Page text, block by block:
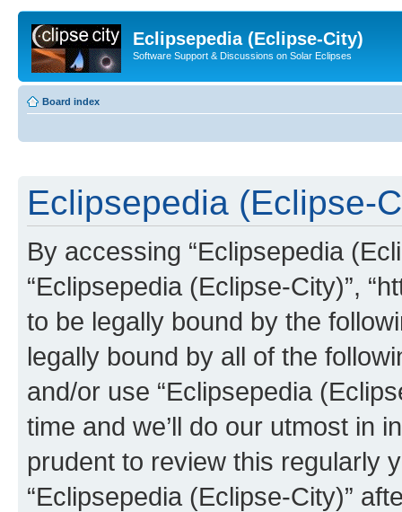
Eclipsepedia (Eclipse-City)
Software Support & Discussions on Solar Eclipses
Board index
Eclipsepedia (Eclipse-
By accessing “Eclipsepedia
“Eclipsepedia (Eclipse-City)”,
to be legally bound by the
legally bound by all of the
and/or use “Eclipsepedia
time and we’ll do our utmost in
prudent to review this regularly
“Eclipsepedia (Eclipse-City)”